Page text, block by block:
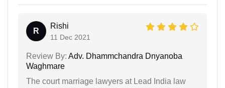
R
Rishi
11 Dec 2021
Review By: Adv. Dhammchandra Dnyanoba
Waghmare
The court marriage lawyers at Lead India law